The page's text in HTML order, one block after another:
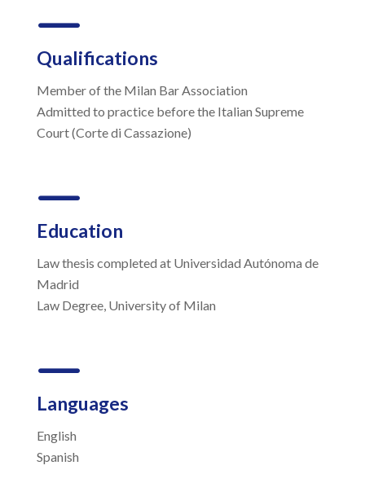
K
Qualifications
Member of the Milan Bar Association
Admitted to practice before the Italian Supreme
Court (Corte di Cassazione)
K
Education
Law thesis completed at Universidad Autónoma de
Madrid
Law Degree, University of Milan
K
Languages
English
Spanish